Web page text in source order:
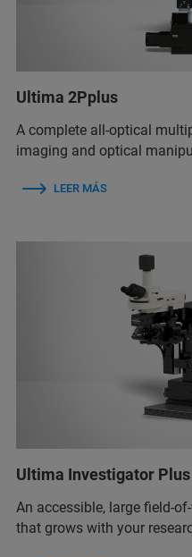
Ultima 2Pplus
A complete all-optical
imaging and optical
LEER MÁS
Ultima Investigator Plus
An accessible, large field-
that grows with your